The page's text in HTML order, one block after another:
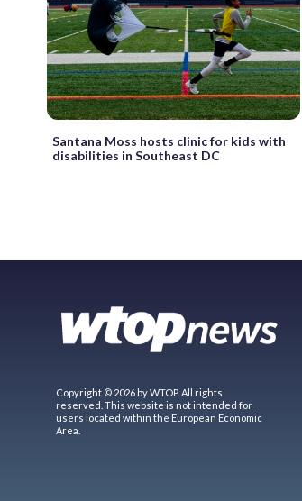
Santana Moss hosts clinic for kids with
disabilities in Southeast DC
Copyright © 2026 by WTOP. All rights
reserved. This website is not intended for
users located within the European Economic
Area.